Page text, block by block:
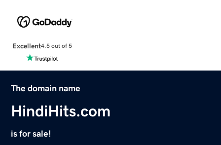
Excellent4.5 out of 5
The domain name
HindiHits.com
is for sale!